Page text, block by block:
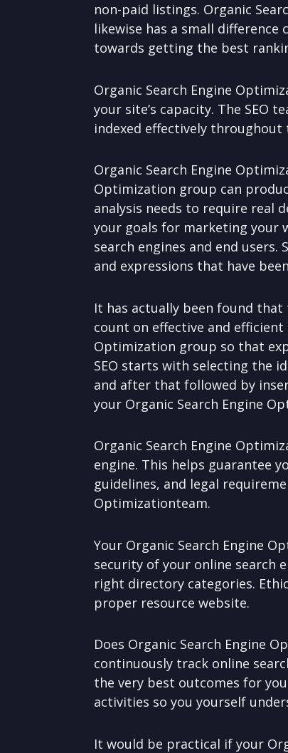
non-paid listings. Organic
likewise has a small
towards getting the best
Organic Search Engine
your site’s capacity. The SEO
indexed effectively throughout
Organic Search Engine
Optimization group can
analysis needs to require real
your goals for marketing your
search engines and end
and expressions that have
It has actually been found
count on effective and
Optimization group so that
SEO starts with selecting the
and after that followed by
your Organic Search Engine
Organic Search Engine
engine. This helps guarantee
guidelines, and legal
Optimizationteam.
Your Organic Search Engine
security of your online search
right directory categories.
proper resource website.
Does Organic Search Engine
continuously track online
the very best outcomes for
activities so you yourself
It would be practical if your